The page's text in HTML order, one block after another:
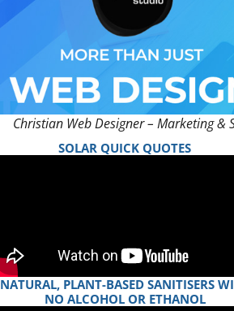
Christian Web Designer – Marketing &
SOLAR QUICK QUOTES
NATURAL, PLANT-BASED SANITISERS
NO ALCOHOL OR ETHANOL